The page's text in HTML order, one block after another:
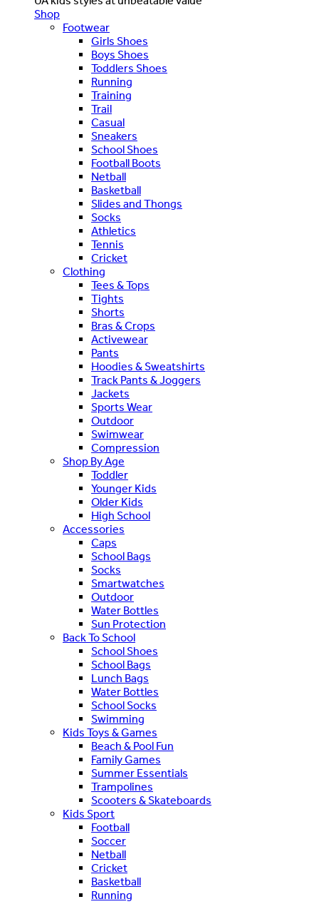
Shop
Footwear
Girls Shoes
Boys Shoes
Toddlers Shoes
Running
Training
Trail
Casual
Sneakers
School Shoes
Football Boots
Netball
Basketball
Slides and Thongs
Socks
Athletics
Tennis
Cricket
Clothing
Tees & Tops
Tights
Shorts
Bras & Crops
Activewear
Pants
Hoodies & Sweatshirts
Track Pants & Joggers
Jackets
Sports Wear
Outdoor
Swimwear
Compression
Shop By Age
Toddler
Younger Kids
Older Kids
High School
Accessories
Caps
School Bags
Socks
Smartwatches
Outdoor
Water Bottles
Sun Protection
Back To School
School Shoes
School Bags
Lunch Bags
Water Bottles
School Socks
Swimming
Kids Toys & Games
Beach & Pool Fun
Family Games
Summer Essentials
Trampolines
Scooters & Skateboards
Kids Sport
Football
Soccer
Netball
Cricket
Basketball
Running